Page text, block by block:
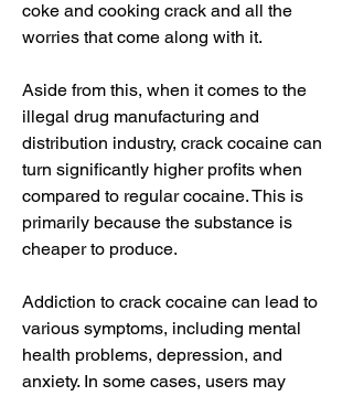
coke and cooking crack and all the
worries that come along with it.
Aside from this, when it comes to the
illegal drug manufacturing and
distribution industry, crack cocaine can
turn significantly higher profits when
compared to regular cocaine. This is
primarily because the substance is
cheaper to produce.
Addiction to crack cocaine can lead to
various symptoms, including mental
health problems, depression, and
anxiety. In some cases, users may